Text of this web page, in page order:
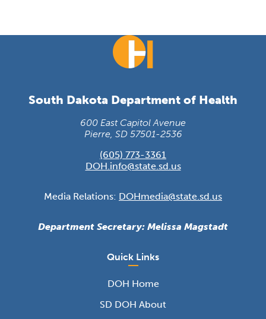
South Dakota Department of Health
600 East Capitol Avenue
Pierre, SD 57501-2536
(605) 773-3361
DOH.info@state.sd.us
Media Relations: DOHmedia@state.sd.us
Department Secretary: Melissa Magstadt
Quick Links
DOH Home
SD DOH About